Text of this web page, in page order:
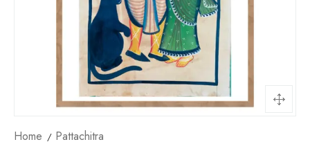
Home Pattachitra